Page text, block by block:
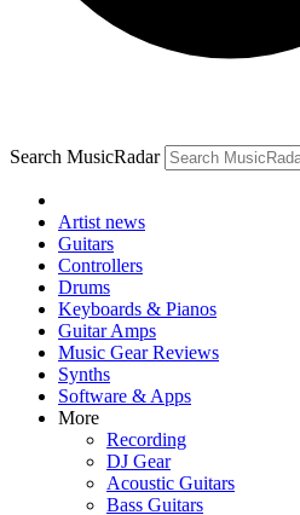
Search MusicRadar
Artist news
Guitars
Controllers
Drums
Keyboards & Pianos
Guitar Amps
Music Gear Reviews
Synths
Software & Apps
More
Recording
DJ Gear
Acoustic Guitars
Bass Guitars